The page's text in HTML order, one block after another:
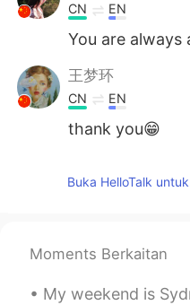
Português
CN EN
You are always
王梦环
CN EN
thank you😁
Buka HelloTalk
Moments Berkaitan
My weekend is Sydney was amazing! I have